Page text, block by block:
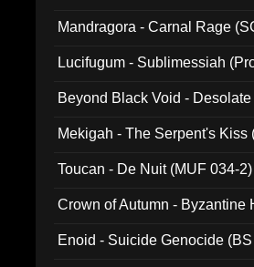
Mandragora - Carnal Rage
Lucifugum - Sublimessiah
Beyond Black Void -
Mekigah - The Serpent's Kiss
Toucan - De Nuit (MUF 034-2)
Crown of Autumn - Byzantine
Enoid - Suicide Genocide